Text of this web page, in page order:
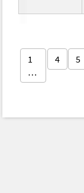
1
…
4 5